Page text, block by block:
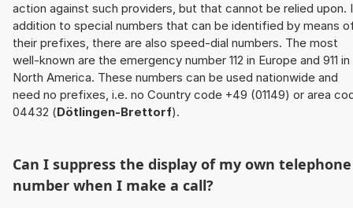
action against such providers, but that cannot be relied upon.
addition to special numbers that can be identified by means
their prefixes, there are also speed-dial numbers. The most
well-known are the emergency number 112 in Europe and 911 in
North America. These numbers can be used nationwide and
need no prefixes, i.e. no Country code +49 (01149) or area
04432 (Dötlingen-Brettorf).
Can I suppress the display of my own telephone
number when I make a call?